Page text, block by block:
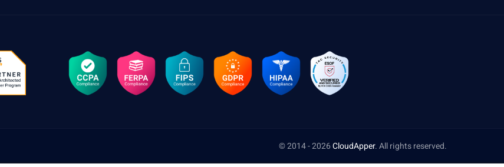
© 2014 - 2026CloudApper. All rights reserved.